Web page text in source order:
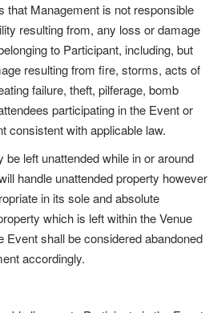
that Management is not responsible
resulting from, any loss or damage
to Participant, including, but
resulting from fire, storms, acts of
failure, theft, pilferage, bomb
participating in the Event or
consistent with applicable law.
left unattended while in or around
handle unattended property however
in its sole and absolute
which is left within the Venue
Event shall be considered abandoned
accordingly.